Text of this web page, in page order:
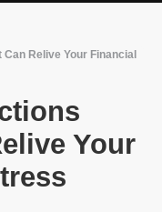
Relive Your Financial
Your